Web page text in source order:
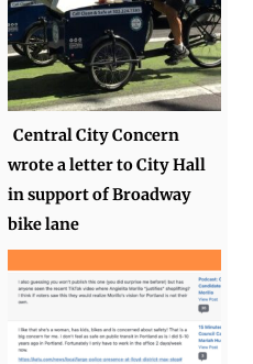
Central City Concern
wrote a letter to City Hall
in support of Broadway
bike lane